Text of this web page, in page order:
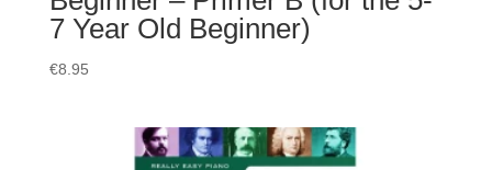
7 Year Old Beginner)
€8.95